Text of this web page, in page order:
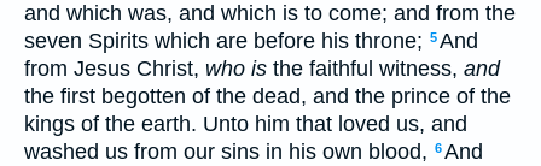
and which was, and which is to come; and from the
seven Spirits which are before his throne; 5And
from Jesus Christ, who is the faithful witness, and
the first begotten of the dead, and the prince of the
kings of the earth. Unto him that loved us, and
washed us from our sins in his own blood, 6And